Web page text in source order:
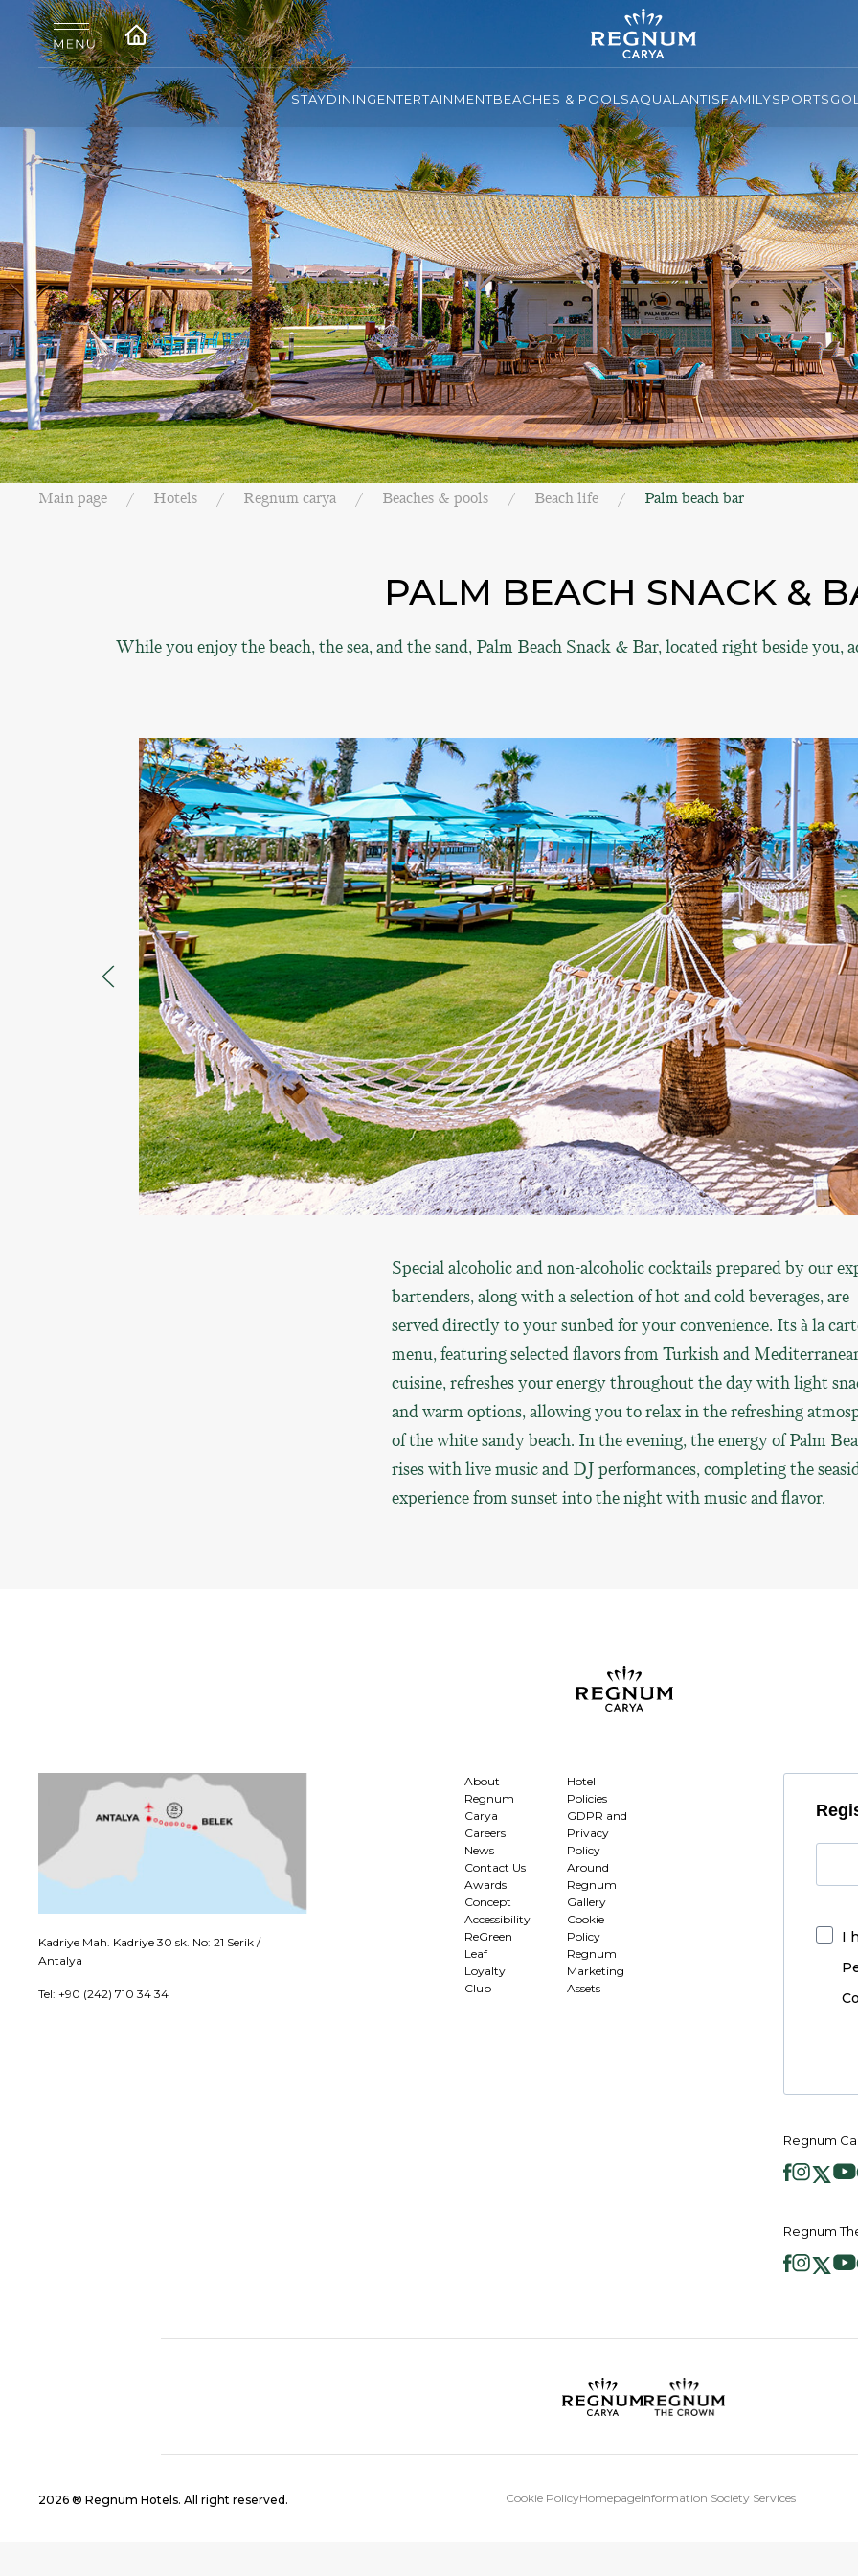
STAYDININGENTERTAINMENTBEACHES & POOLSAQUALANTISFAMILYSPORTS
Main page Hotels Regnum carya Beaches & pools Beach life Palm beach bar
PALM BEACH SNACK &
While you enjoy the beach, the sea, and the sand, Palm Beach Snack & Bar, located right beside you,
Special alcoholic and non-alcoholic cocktails prepared by our
bartenders, along with a selection of hot and cold beverages, are
served directly to your sunbed for your convenience. Its à la
menu, featuring selected flavors from Turkish and
cuisine, refreshes your energy throughout the day with light
and warm options, allowing you to relax in the refreshing
of the white sandy beach. In the evening, the energy of Palm
rises with live music and DJ performances, completing the
experience from sunset into the night with music and flavor.
Kadriye Mah. Kadriye 30 sk. No: 21 Serik /
Antalya
Tel: +90 (242) 710 34 34
About
Regnum
Carya
Careers
News
Contact Us
Awards
Concept
Accessibility
ReGreen
Leaf
Loyalty
Club
Hotel
Policies
GDPR and
Privacy
Policy
Around
Regnum
Gallery
Cookie
Policy
Regnum
Marketing
Assets
I
Regnum
Regnum
2026 ® Regnum Hotels. All right reserved. Cookie PolicyHomepageInformation Society Services